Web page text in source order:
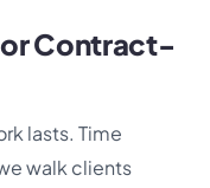
Contract-
lasts. Time
walk clients